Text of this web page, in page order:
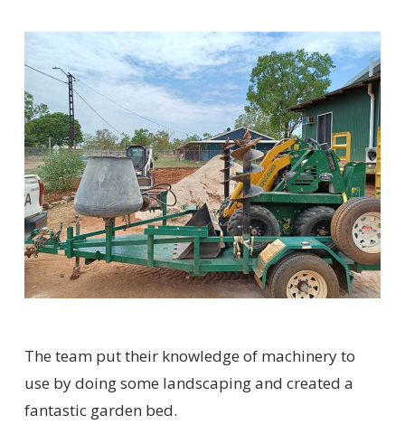
The team put their knowledge of machinery to
use by doing some landscaping and created a
fantastic garden bed.